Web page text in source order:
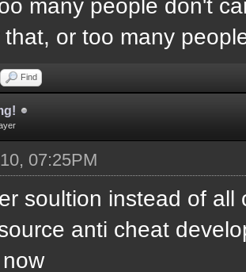
many people don't
that, or too many
Find
07:25PM
soultion instead of
anti cheat